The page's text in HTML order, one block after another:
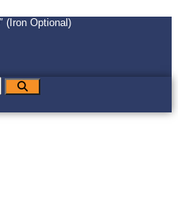
(Iron Optional)